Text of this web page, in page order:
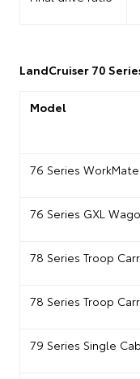
LandCruiser 70
Model
76 Series
76 Series GXL
78 Series Troop
78 Series Troop
79 Series Single